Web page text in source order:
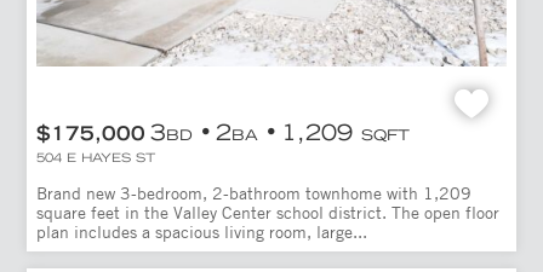
$175,000 3BD 2BA 1,209 SQFT
504 E HAYES ST
Brand new 3-bedroom, 2-bathroom townhome with 1,209
square feet in the Valley Center school district. The open floor
plan includes a spacious living room, large...